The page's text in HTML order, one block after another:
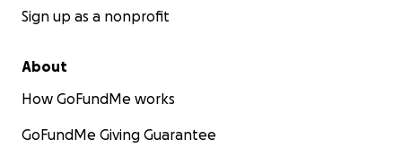
Sign up as a nonprofit
About
How GoFundMe works
GoFundMe Giving Guarantee